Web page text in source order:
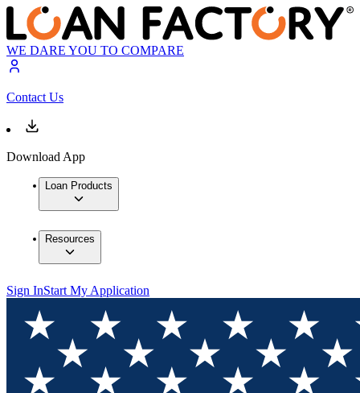
WE DARE YOU TO COMPARE
Contact Us
Download App
Loan Products
Resources
Sign InStart My Application